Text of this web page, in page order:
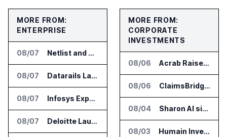
MORE FROM:
ENTERPRISE
08/07 Netlist and Samsung Sign AI Memory Alliance
08/07 Datarails Launches AI Transformation Package for Finance Teams
08/07 Infosys Expands IT Services Deal With Metsä Group
08/07 Deloitte Launches ControlCatalyst.AI for Audit and Risk Teams
MORE FROM:
CORPORATE
INVESTMENTS
08/06 Acrab Raises US$130 Million for Agentic AI Compute Platform
08/06 ClaimsBridge Gets Eir Partners Investment and Buys DialysisPPO
08/04 Sharon AI signs $373 million AI cloud agreement
08/03 Humain Invests in Mozn to Build Enterprise AI Solutions